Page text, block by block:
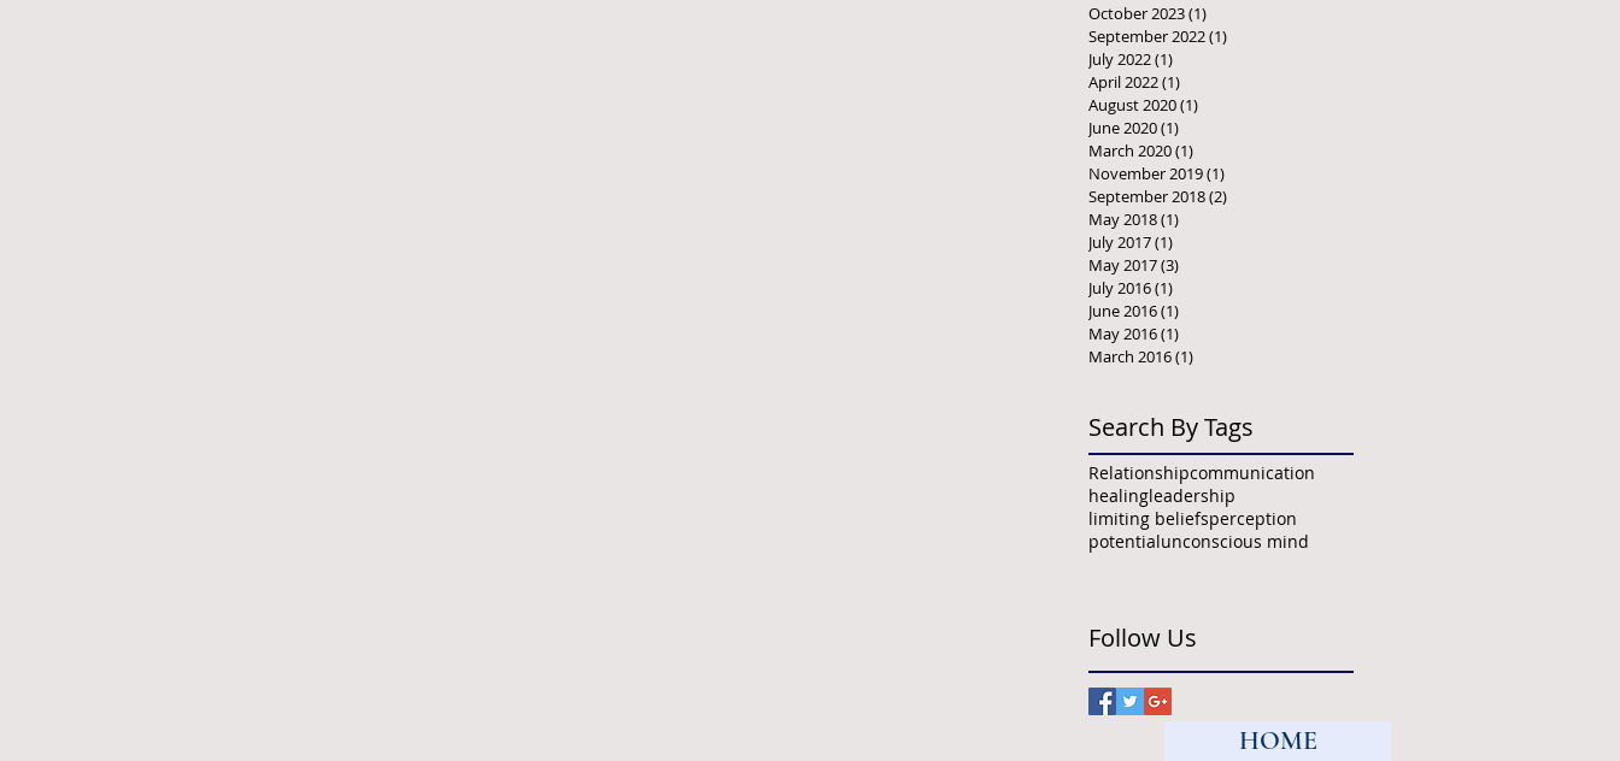
October 2023(1)
September 2022(1)
July 2022(1)
April 2022(1)
August 2020(1)
June 2020(1)
March 2020(1)
November 2019(1)
September 2018(2)
May 2018(1)
July 2017(1)
May 2017(3)
July 2016(1)
June 2016(1)
May 2016(1)
March 2016(1)
Search By Tags
Relationshipcommunication
healingleadership
limiting beliefsperception
potentialunconscious mind
Follow Us
HOME